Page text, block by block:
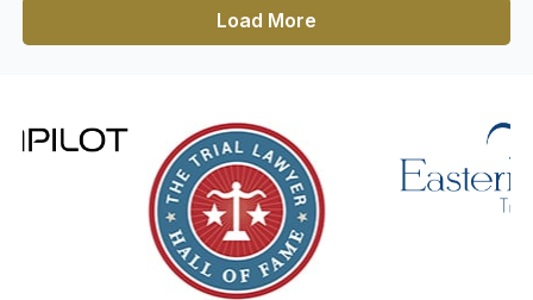
Load More